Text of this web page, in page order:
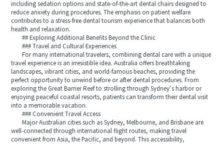
including sedation options and state-of-the-art dental chairs designed to
reduce anxiety during procedures. The emphasis on patient welfare
contributes to a stress-free dental tourism experience that balances both
health and relaxation.
## Exploring Additional Benefits Beyond the Clinic
### Travel and Cultural Experiences
For many international travelers, combining dental care with a unique
travel experience is an irresistible idea. Australia offers breathtaking
landscapes, vibrant cities, and world-famous beaches, providing the
perfect opportunity to unwind before or after dental procedures. From
exploring the Great Barrier Reef to strolling through Sydney’s harbor or
enjoying peaceful coastal resorts, patients can transform their dental visit
into a memorable vacation.
### Convenient Travel Access
Major Australian cities such as Sydney, Melbourne, and Brisbane are
well-connected through international flight routes, making travel
convenient from Asia, the Pacific, and beyond. This accessibility,